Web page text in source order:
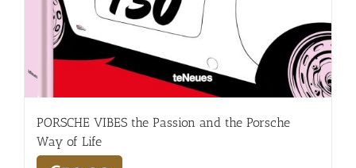
PORSCHE VIBES the Passion and the Porsche
Way of Life